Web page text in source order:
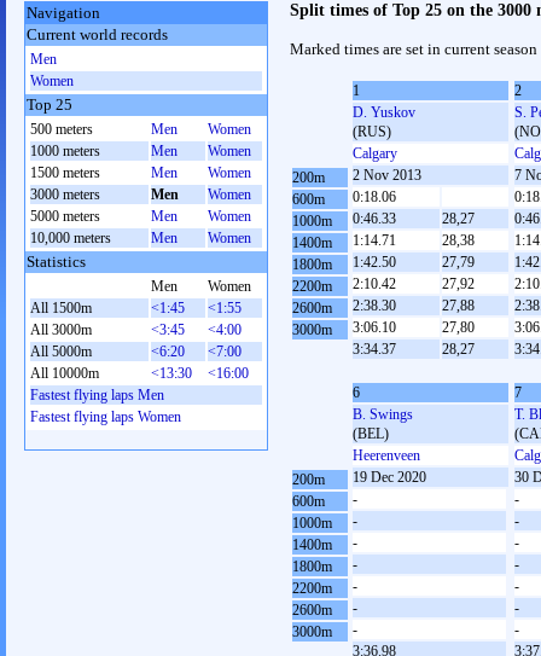
Split times of Top 25 on the 3000
Marked times are set in current
200m
600m
1000m
1400m
1800m
2200m
2600m
3000m
1
D. Yuskov
(RUS)
Calgary
2 Nov 2013
0:18.06
0:46.33
28,27
1:14.71
28,38
1:42.50
27,79
2:10.42
27,92
2:38.30
27,88
3:06.10
27,80
3:34.37
28,27
2
S.
7
200m
600m
1000m
1400m
1800m
2200m
2600m
3000m
6
B. Swings
(BEL)
Heerenveen
19 Dec 2020
-
-
-
-
-
-
-
3:36.98
7
T.
30
-
-
-
-
-
-
-
Navigation
Current world records
Men
Women
Top 25
500 meters Men
Women
1000 meters
Men
Women
1500 meters
Men
Women
3000 meters
Men
Women
5000 meters
Men
Women
10,000 meters
Men Women
Statistics
Men
Women
All 1500m
<1:45
<1:55
All 3000m
<3:45
<4:00
All 5000m
<6:20
<7:00
All 10000m
<13:30
<16:00
Fastest flying laps Men
Fastest flying laps Women